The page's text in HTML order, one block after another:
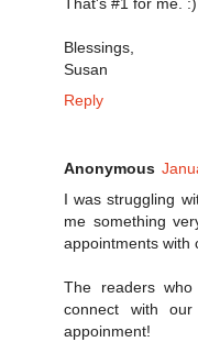
Blessings,
Susan
Reply
Anonymous
I was struggling
me something
appointments with
The readers
connect with
appoinment!